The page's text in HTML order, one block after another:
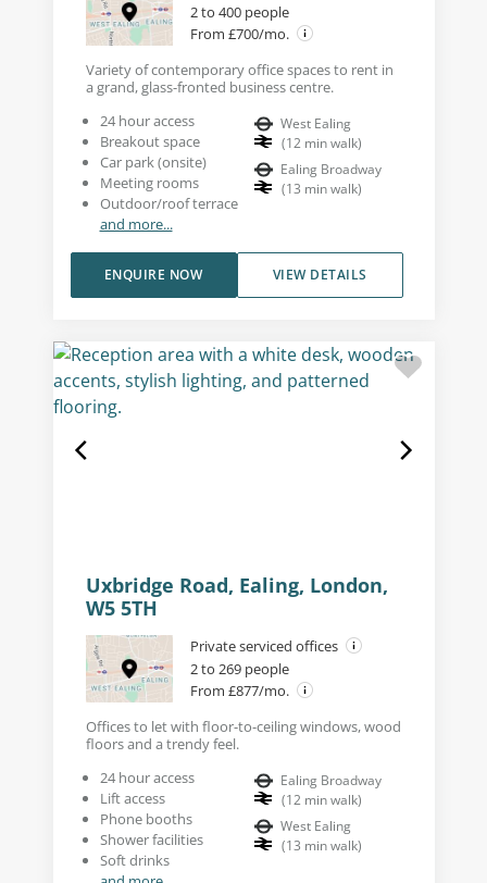
2 to 400 people
From £700/mo.
Variety of contemporary office spaces to rent in
a grand, glass-fronted business centre.
24 hour access
Breakout space
Car park (onsite)
Meeting rooms
Outdoor/roof terrace
and more...
West Ealing
(12 min walk)
Ealing Broadway
(13 min walk)
VIEW DETAILS
ENQUIRE NOW
Uxbridge Road, Ealing, London,
W5 5TH
Private serviced offices
2 to 269 people
From £877/mo.
Offices to let with floor-to-ceiling windows, wood
floors and a trendy feel.
24 hour access
Lift access
Phone booths
Shower facilities
Soft drinks
Ealing Broadway
(12 min walk)
West Ealing
(13 min walk)